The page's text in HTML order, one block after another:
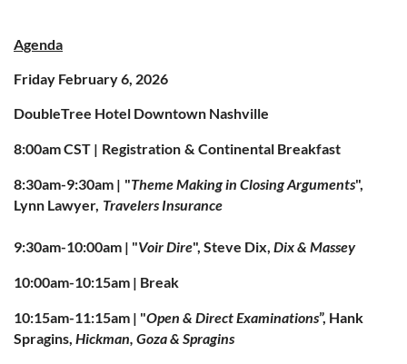
Agenda
Friday February 6, 2026
DoubleTree Hotel Downtown Nashville
8:00am CST | Registration & Continental Breakfast
8:30am-9:30am | "Theme Making in Closing Arguments",
Lynn Lawyer, Travelers Insurance
9:30am-10:00am | "Voir Dire", Steve Dix, Dix & Massey
10:00am-10:15am | Break
10:15am-11:15am | "Open & Direct Examinations”, Hank
Spragins, Hickman, Goza & Spragins